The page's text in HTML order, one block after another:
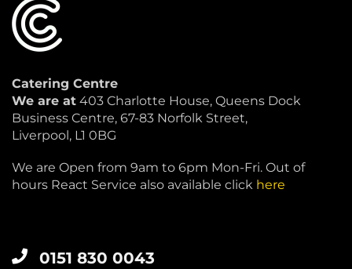
Catering Centre
We are at 403 Charlotte House, Queens Dock
Business Centre, 67-83 Norfolk Street,
Liverpool, L1 0BG
We are Open from 9am to 6pm Mon-Fri. Out of
hours React Service also available click here
0151 830 0043